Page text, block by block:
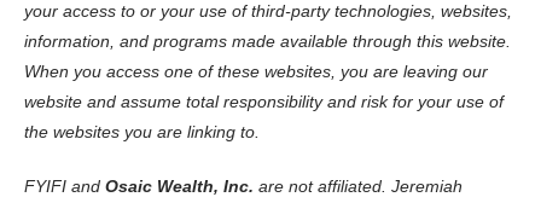
your access to or your use of third-party technologies, websites,
information, and programs made available through this website.
When you access one of these websites, you are leaving our
website and assume total responsibility and risk for your use of
the websites you are linking to.
FYIFI and Osaic Wealth, Inc. are not affiliated. Jeremiah